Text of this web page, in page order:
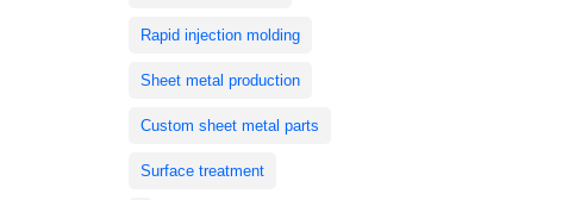
Rapid injection molding
Sheet metal production
Custom sheet metal parts
Surface treatment